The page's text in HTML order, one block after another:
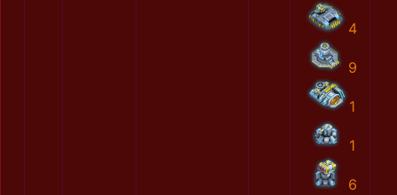
4
9
1
1
6